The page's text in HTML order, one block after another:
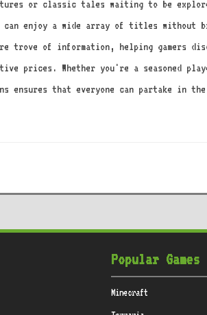
or classic tales waiting to be
can enjoy a wide array of titles without
trove of information, helping gamers
prices. Whether you're a seasoned
ensures that everyone can partake in
Popular Games
Minecraft